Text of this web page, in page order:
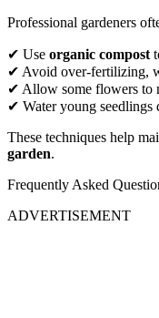
Professional gardeners
✔ Use organic compost
✔ Avoid over-fertilizing,
✔ Allow some flowers to
✔ Water young seedlings
These techniques help
garden.
Frequently Asked
ADVERTISEMENT